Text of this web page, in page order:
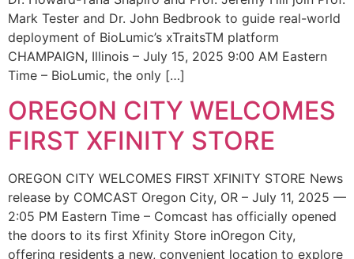
Mark Tester and Dr. John Bedbrook to guide real-world
deployment of BioLumic’s xTraitsTM platform
CHAMPAIGN, Illinois – July 15, 2025 9:00 AM Eastern
Time – BioLumic, the only […]
OREGON CITY WELCOMES
FIRST XFINITY STORE
OREGON CITY WELCOMES FIRST XFINITY STORE News
release by COMCAST Oregon City, OR – July 11, 2025 —
2:05 PM Eastern Time – Comcast has officially opened
the doors to its first Xfinity Store inOregon City,
offering residents a new, convenient location to explore